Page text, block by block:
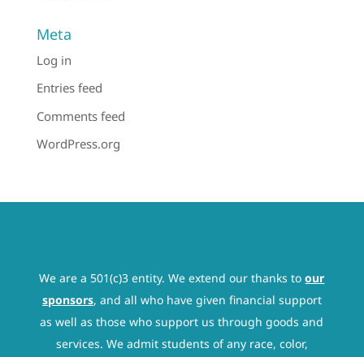
Meta
Log in
Entries feed
Comments feed
WordPress.org
We are a 501(c)3 entity. We extend our thanks toour
sponsors, and all who have given financial support
as well as those who support us through goods and
services. We admit students of any race, color,